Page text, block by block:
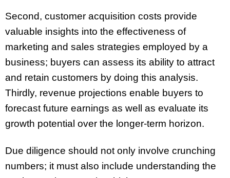
Second, customer acquisition costs provide
valuable insights into the effectiveness of
marketing and sales strategies employed by a
business; buyers can assess its ability to attract
and retain customers by doing this analysis.
Thirdly, revenue projections enable buyers to
forecast future earnings as well as evaluate its
growth potential over the longer-term horizon.
Due diligence should not only involve crunching
numbers; it must also include understanding the